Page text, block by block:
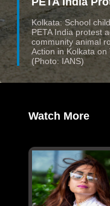
Kolkata: School
PETA India protest
community animal
Action in Kolkata
(Photo: IANS)
Watch More